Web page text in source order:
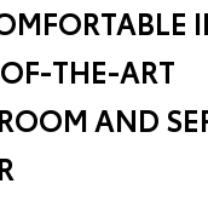
THE-ART
AND